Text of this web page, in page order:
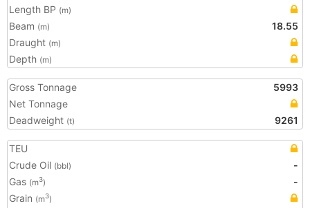
Length BP (m)
Beam (m)
18.55
Draught (m)
Depth (m)
Gross Tonnage
5993
Net Tonnage
Deadweight (t) 9261
TEU
Crude Oil (bbl)
-
Gas (m3)
-
Grain (m3)